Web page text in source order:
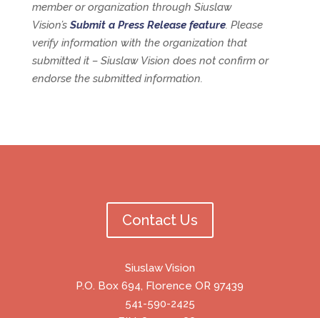
member or organization through Siuslaw
Vision’s Submit a Press Release feature. Please
verify information with the organization that
submitted it – Siuslaw Vision does not confirm or
endorse the submitted information.
Contact Us
Siuslaw Vision
P.O. Box 694, Florence OR 97439
541-590-2425